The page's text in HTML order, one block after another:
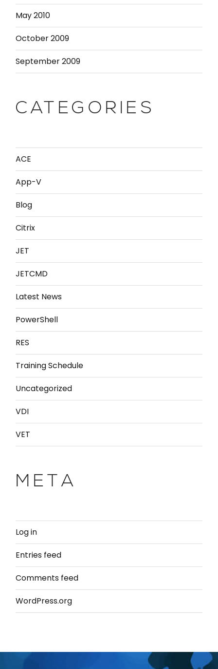
May 2010
October 2009
September 2009
CATEGORIES
ACE
App-V
Blog
Citrix
JET
JETCMD
Latest News
PowerShell
RES
Training Schedule
Uncategorized
VDI
VET
META
Log in
Entries feed
Comments feed
WordPress.org